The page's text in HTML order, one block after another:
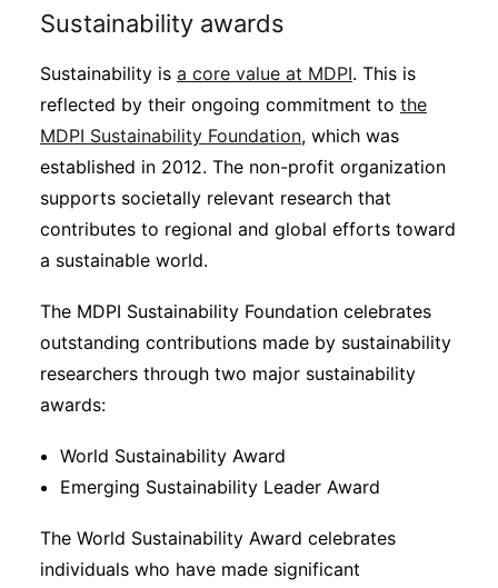
Sustainability awards
Sustainability is a core value at MDPI. This is
reflected by their ongoing commitment to the
MDPI Sustainability Foundation, which was
established in 2012. The non-profit organization
supports societally relevant research that
contributes to regional and global efforts toward
a sustainable world.
The MDPI Sustainability Foundation celebrates
outstanding contributions made by sustainability
researchers through two major sustainability
awards:
World Sustainability Award
Emerging Sustainability Leader Award
The World Sustainability Award celebrates
individuals who have made significant